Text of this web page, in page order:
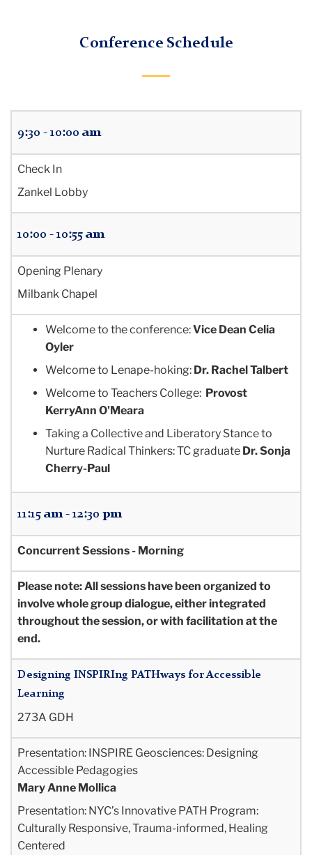
Critical
Hope
Program
Conference Schedule
9:30 - 10:00 am
Check In
Zankel Lobby
10:00 - 10:55 am
Opening Plenary
Milbank Chapel
Welcome to the conference:Vice Dean Celia
Oyler
Welcome to Lenape-hoking: Dr. Rachel Talbert
Welcome to Teachers College: Provost
KerryAnn O'Meara
Taking a Collective and Liberatory Stance to
Nurture Radical Thinkers:TC graduate Dr. Sonja
Cherry-Paul
11:15 am - 12:30 pm
Concurrent Sessions - Morning
Please note: All sessions have been organized to
involve whole group dialogue, either integrated
throughout the session, or with facilitation at the
end.
Designing INSPIRIng PATHways for Accessible
Learning
273A GDH
Presentation: INSPIRE Geosciences: Designing
Accessible Pedagogies
Mary Anne Mollica
Presentation: NYC’s Innovative PATH Program:
Culturally Responsive, Trauma-informed, Healing
Centered